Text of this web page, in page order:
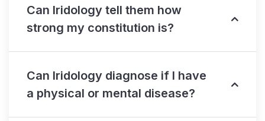
Can Iridology tell them how
strong my constitution is?
Can Iridology diagnose if I have
a physical or mental disease?